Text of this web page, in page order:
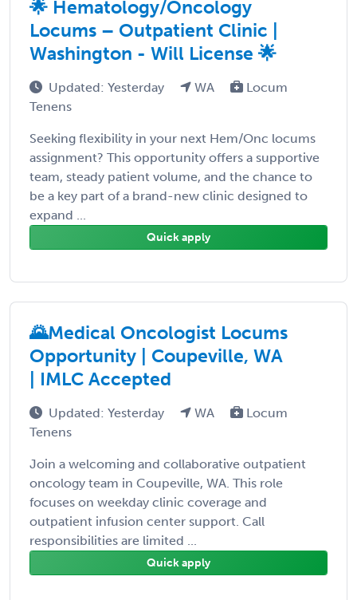
🌟 Hematology/Oncology
Locums – Outpatient Clinic |
Washington - Will License 🌟
Updated: Yesterday WA
Locum
Tenens
Seeking flexibility in your next Hem/Onc locums
assignment? This opportunity offers a supportive
team, steady patient volume, and the chance to
be a key part of a brand-new clinic designed to
expand ...
Quick apply
🌄Medical Oncologist Locums
Opportunity | Coupeville, WA
| IMLC Accepted
Updated: Yesterday WA
Locum
Tenens
Join a welcoming and collaborative outpatient
oncology team in Coupeville, WA. This role
focuses on weekday clinic coverage and
outpatient infusion center support. Call
responsibilities are limited ...
Quick apply